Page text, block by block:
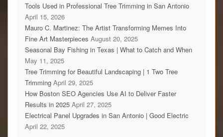
Tools Used in Professional Tree Trimming in San Antonio
April 15, 2026
Mauro C. Martinez: The Artist Transforming Memes Into
Fine Art Masterpieces August 20, 2025
Seasonal Bay Fishing in Texas | What to Catch and When
May 11, 2025
Tree Trimming for Beautiful Landscaping | 1 Two Tree
Trimming April 29, 2025
How Boston SEO Agencies Use AI to Deliver Faster
Results in 2025 April 27, 2025
Electrical Panel Upgrades in San Antonio | Good Electric
April 22, 2025